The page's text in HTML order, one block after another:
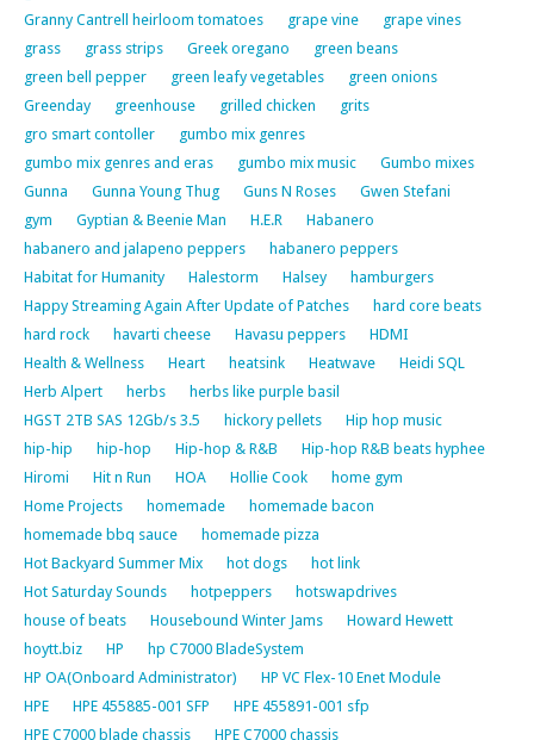
Granny Cantrell heirloom tomatoes
grape vine
grape vines
grass
grass strips Greek oregano
green beans
green bell pepper
green leafy vegetables
green onions
Greenday
greenhouse grilled chicken
grits
gro smart contoller
gumbo mix genres
gumbo mix genres and eras
gumbo mix music
Gumbo mixes
Gunna
Gunna Young Thug Guns N Roses
Gwen Stefani
gym
Gyptian & Beenie Man H.E.R
Habanero
habanero and jalapeno peppers
habanero peppers
Habitat for Humanity
Halestorm Halsey
hamburgers
Happy Streaming Again After Update of Patches
hard core beats
hard rock
havarti cheese Havasu peppers
HDMI
Health & Wellness
Heart heatsink Heatwave
Heidi SQL
Herb Alpert
herbs
herbs like purple basil
HGST 2TB SAS 12Gb/s 3.5
hickory pellets
Hip hop music
hip-hip
hip-hop Hip-hop & R&B
Hip-hop R&B beats hyphee
Hiromi
Hit n Run HOA Hollie Cook
home gym
Home Projects
homemade
homemade bacon
homemade bbq sauce
homemade pizza
Hot Backyard Summer Mix
hot dogs
hot link
Hot Saturday Sounds
hotpeppers
hotswapdrives
house of beats
Housebound Winter Jams
Howard Hewett
hoytt.biz
HP
hp C7000 BladeSystem
HP OA(Onboard Administrator)
HP VC Flex-10 Enet Module
HPE
HPE 455885-001 SFP
HPE 455891-001 sfp
HPE C7000 blade chassis
HPE C7000 chassis